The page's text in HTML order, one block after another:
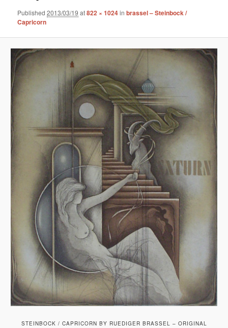
Published2013/03/19 at822 × 1024inbrassel – Steinbock /
Capricorn
STEINBOCK / CAPRICORN BY RUEDIGER BRASSEL – ORIGINAL